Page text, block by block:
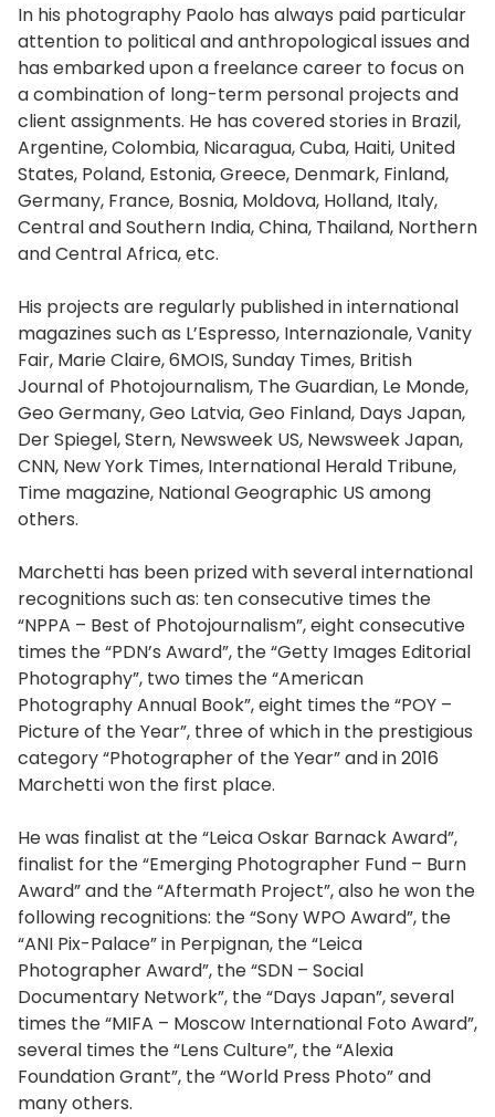
In his photography Paolo has always paid particular
attention to political and anthropological issues and
has embarked upon a freelance career to focus on
a combination of long-term personal projects and
client assignments. He has covered stories in Brazil,
Argentine, Colombia, Nicaragua, Cuba, Haiti, United
States, Poland, Estonia, Greece, Denmark, Finland,
Germany, France, Bosnia, Moldova, Holland, Italy,
Central and Southern India, China, Thailand, Northern
and Central Africa, etc.
His projects are regularly published in international
magazines such as L’Espresso, Internazionale, Vanity
Fair, Marie Claire, 6MOIS, Sunday Times, British
Journal of Photojournalism, The Guardian, Le Monde,
Geo Germany, Geo Latvia, Geo Finland, Days Japan,
Der Spiegel, Stern, Newsweek US, Newsweek Japan,
CNN, New York Times, International Herald Tribune,
Time magazine, National Geographic US among
others.
Marchetti has been prized with several international
recognitions such as: ten consecutive times the
“NPPA – Best of Photojournalism”, eight consecutive
times the “PDN’s Award”, the “Getty Images Editorial
Photography”, two times the “American
Photography Annual Book”, eight times the “POY –
Picture of the Year”, three of which in the prestigious
category “Photographer of the Year” and in 2016
Marchetti won the first place.
He was finalist at the “Leica Oskar Barnack Award”,
finalist for the “Emerging Photographer Fund – Burn
Award” and the “Aftermath Project”, also he won the
following recognitions: the “Sony WPO Award”, the
“ANI Pix-Palace” in Perpignan, the “Leica
Photographer Award”, the “SDN – Social
Documentary Network”, the “Days Japan”, several
times the “MIFA – Moscow International Foto Award”,
several times the “Lens Culture”, the “Alexia
Foundation Grant”, the “World Press Photo” and
many others.